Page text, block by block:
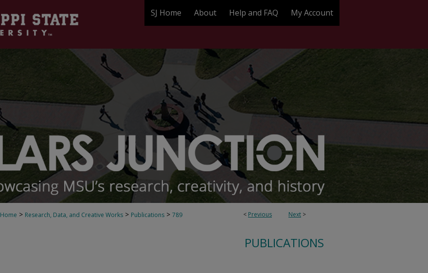
SJ Home About Help and FAQ My Account
< Previous Next >
Home > Research, Data, and Creative Works > Publications > 789
PUBLICATIONS